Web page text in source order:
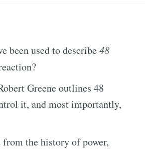
been used to describe48
Greene outlines 48
it, and most importantly,
the history of power,